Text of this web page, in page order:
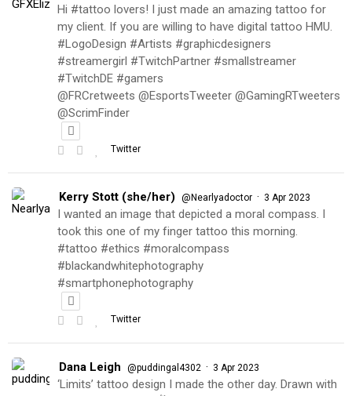
Hi #tattoo lovers! I just made an amazing tattoo for
my client. If you are willing to have digital tattoo HMU.
#LogoDesign #Artists #graphicdesigners
#streamergirl #TwitchPartner #smallstreamer
#TwitchDE #gamers
@FRCretweets @EsportsTweeter @GamingRTweeters
@ScrimFinder
Twitter
Kerry Stott (she/her) @Nearlyadoctor · 3 Apr 2023
I wanted an image that depicted a moral compass. I
took this one of my finger tattoo this morning.
#tattoo #ethics #moralcompass
#blackandwhitephotography
#smartphonephotography
Twitter
Dana Leigh @puddingal4302 · 3 Apr 2023
‘Limits’ tattoo design I made the other day. Drawn with